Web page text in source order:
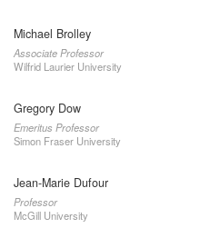
Michael Brolley
Associate Professor
Wilfrid Laurier University
Gregory Dow
Emeritus Professor
Simon Fraser University
Jean-Marie Dufour
Professor
McGill University